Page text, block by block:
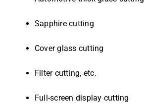
Sapphire cutting
Cover glass cutting
Filter cutting, etc.
Full-screen display cutting